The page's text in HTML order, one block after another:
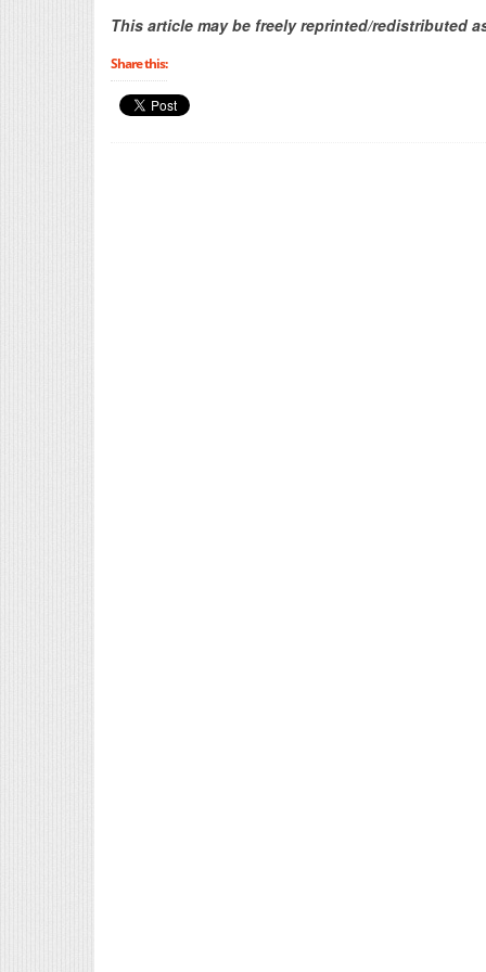
This article may be freely reprinted/redistributed
Share this: